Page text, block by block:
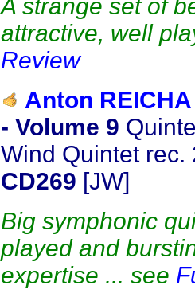
A strange set of
attractive, well
Review
Anton REICHA
- Volume 9
Wind Quintet
CD269 [JW]
Big symphonic
played and
expertise ... see